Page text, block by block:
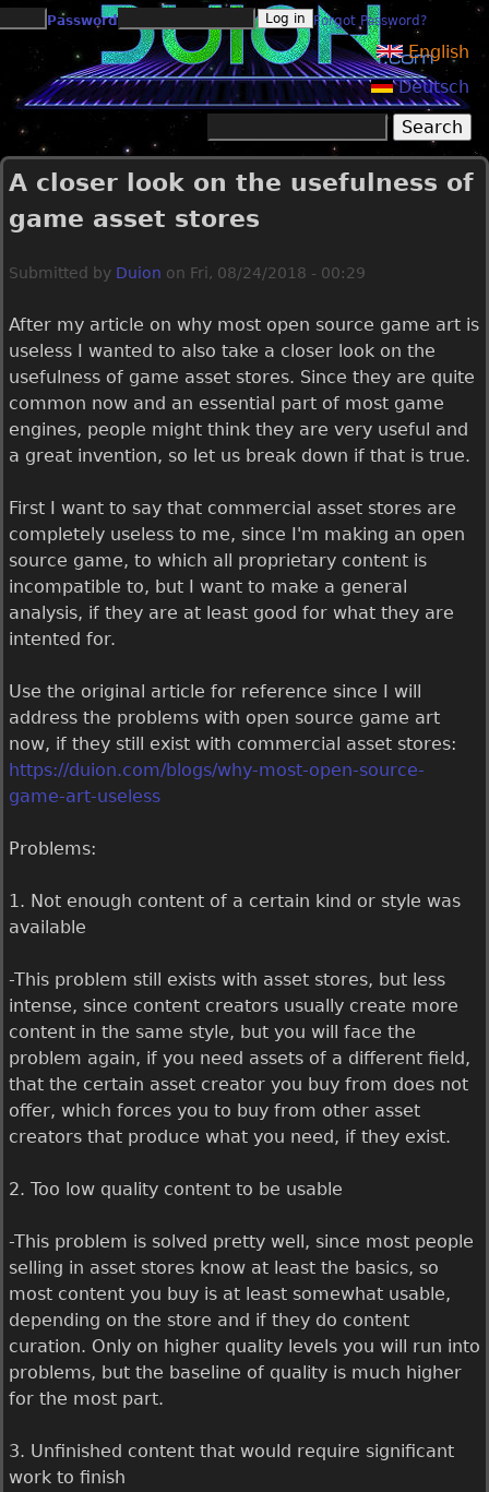
Jump to navigation
Password Forgot Password?
English
Deutsch
Search form
A closer look on the usefulness of
game asset stores
Submitted by Duion on Fri, 08/24/2018 - 00:29
After my article on why most open source game art is
useless I wanted to also take a closer look on the
usefulness of game asset stores. Since they are quite
common now and an essential part of most game
engines, people might think they are very useful and
a great invention, so let us break down if that is true.
First I want to say that commercial asset stores are
completely useless to me, since I'm making an open
source game, to which all proprietary content is
incompatible to, but I want to make a general
analysis, if they are at least good for what they are
intented for.
Use the original article for reference since I will
address the problems with open source game art
now, if they still exist with commercial asset stores:
https://duion.com/blogs/why-most-open-source-
game-art-useless
Problems:
1. Not enough content of a certain kind or style was
available
-This problem still exists with asset stores, but less
intense, since content creators usually create more
content in the same style, but you will face the
problem again, if you need assets of a different field,
that the certain asset creator you buy from does not
offer, which forces you to buy from other asset
creators that produce what you need, if they exist.
2. Too low quality content to be usable
-This problem is solved pretty well, since most people
selling in asset stores know at least the basics, so
most content you buy is at least somewhat usable,
depending on the store and if they do content
curation. Only on higher quality levels you will run into
problems, but the baseline of quality is much higher
for the most part.
3. Unfinished content that would require significant
work to finish